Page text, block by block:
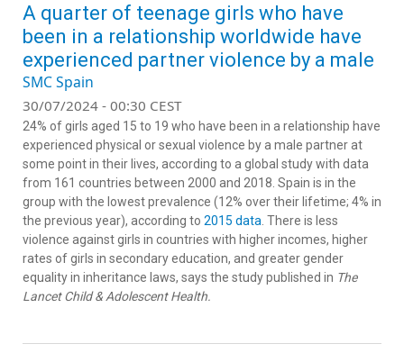
A quarter of teenage girls who have
been in a relationship worldwide have
experienced partner violence by a male
SMC Spain
30/07/2024 - 00:30 CEST
24% of girls aged 15 to 19 who have been in a relationship have
experienced physical or sexual violence by a male partner at
some point in their lives, according to a global study with data
from 161 countries between 2000 and 2018. Spain is in the
group with the lowest prevalence (12% over their lifetime; 4% in
the previous year), according to 2015 data . There is less
violence against girls in countries with higher incomes, higher
rates of girls in secondary education, and greater gender
equality in inheritance laws, says the study published in The
Lancet Child & Adolescent Health.